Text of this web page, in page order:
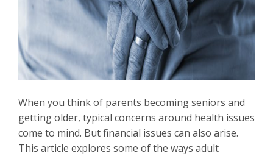
When you think of parents becoming seniors and
getting older, typical concerns around health issues
come to mind. But financial issues can also arise.
This article explores some of the ways adult